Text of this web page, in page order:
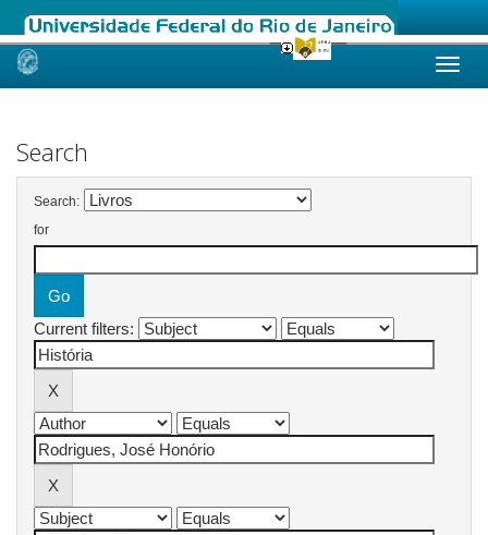
Skip
Search
Search:
for
Current filters: